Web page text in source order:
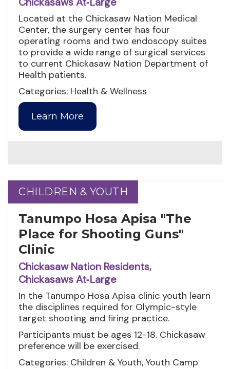
Located at the Chickasaw Nation Medical
Center, the surgery center has four
operating rooms and two endoscopy suites
to provide a wide range of surgical services
to current Chickasaw Nation Department of
Health patients.
Categories: Health & Wellness
Learn More
CHILDREN & YOUTH
CHILDREN & YOUTH
Tanumpo Hosa Apisa "The
Place for Shooting Guns"
Clinic
Chickasaw Nation Residents,
Chickasaws At‑Large
In the Tanumpo Hosa Apisa clinic youth learn
the disciplines required for Olympic-style
target shooting and firing practice.
Participants must be ages 12-18. Chickasaw
preference will be exercised.
Categories: Children & Youth, Youth Camp